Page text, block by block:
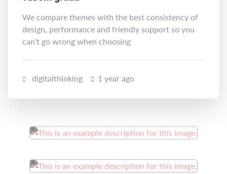
We compare themes with the best consistency of
design, performance and friendly support so you
can't go wrong when choosing
digitalthinking 1 year ago